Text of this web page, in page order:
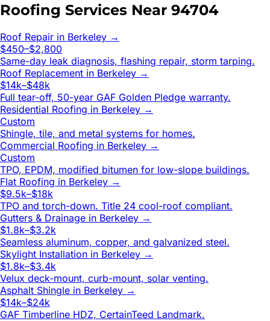
Roofing Services Near 94704
Roof Repair in Berkeley →
$450–$2,800
Same-day leak diagnosis, flashing repair, storm tarping.
Roof Replacement in Berkeley →
$14k–$48k
Full tear-off, 50-year GAF Golden Pledge warranty.
Residential Roofing in Berkeley →
Custom
Shingle, tile, and metal systems for homes.
Commercial Roofing in Berkeley →
Custom
TPO, EPDM, modified bitumen for low-slope buildings.
Flat Roofing in Berkeley →
$9.5k–$18k
TPO and torch-down. Title 24 cool-roof compliant.
Gutters & Drainage in Berkeley →
$1.8k–$3.2k
Seamless aluminum, copper, and galvanized steel.
Skylight Installation in Berkeley →
$1.8k–$3.4k
Velux deck-mount, curb-mount, solar venting.
Asphalt Shingle in Berkeley →
$14k–$24k
GAF Timberline HDZ, CertainTeed Landmark.